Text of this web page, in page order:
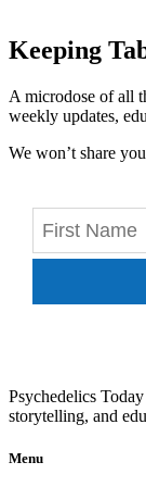
Keeping
A microdose of all
weekly updates,
We won’t share
Psychedelics
storytelling, and
Menu